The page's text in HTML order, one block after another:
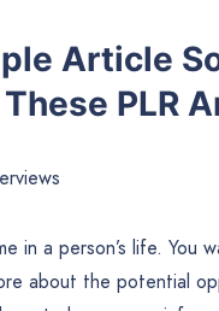
Article
PLR
in a person’s life.
about the potential